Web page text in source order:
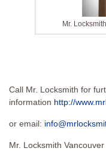
Mr.
Call Mr. Locksmith for
information http://
or email:
Mr. Locksmith Vancouver